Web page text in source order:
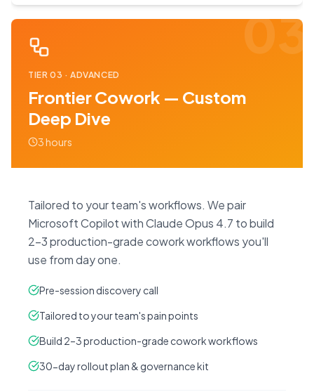
03
TIER03 ·ADVANCED
Frontier Cowork — Custom
Deep Dive
3 hours
Tailored to your team's workflows. We pair
Microsoft Copilot with Claude Opus 4.7 to build
2–3 production-grade cowork workflows you'll
use from day one.
Pre-session discovery call
Tailored to your team's pain points
Build 2–3 production-grade cowork workflows
30-day rollout plan & governance kit